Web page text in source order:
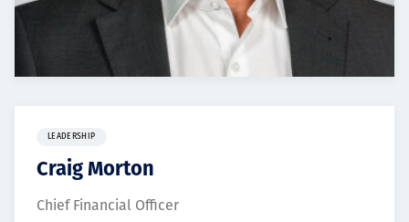
LEADERSHIP
Craig Morton
Chief Financial Officer